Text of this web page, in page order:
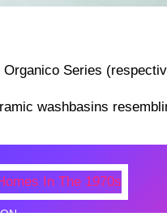
Organico Series
washbasins